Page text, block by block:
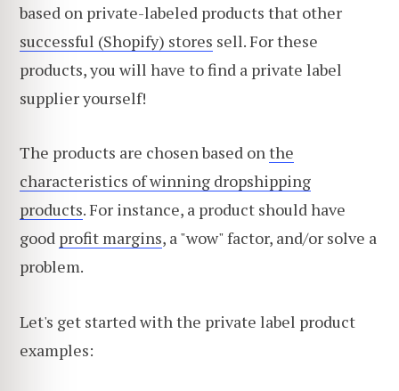
based on private-labeled products that other
successful (Shopify) stores sell. For these
products, you will have to find a private label
supplier yourself!
The products are chosen based onthe
characteristics of winning dropshipping
products. For instance, a product should have
good profit margins, a "wow" factor, and/or solve a
problem.
Let's get started with the private label product
examples: